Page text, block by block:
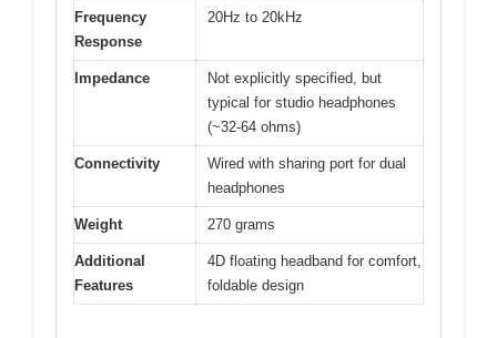
Frequency
Response
20Hz to 20kHz
Impedance
Not explicitly specified, but
typical for studio headphones
(~32-64 ohms)
Connectivity
Wired with sharing port for dual
headphones
Weight 270 grams
Additional
Features
4D floating headband for comfort,
foldable design